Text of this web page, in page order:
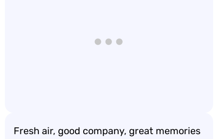
Fresh air, good company, great memories